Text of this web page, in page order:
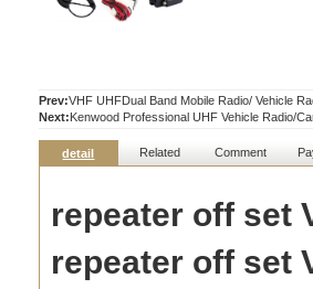
Prev:VHF UHFDual Band Mobile Radio/ Vehicle
Next:Kenwood Professional UHF Vehicle Radio/
detail Related Comment
repeater off set
repeater off set